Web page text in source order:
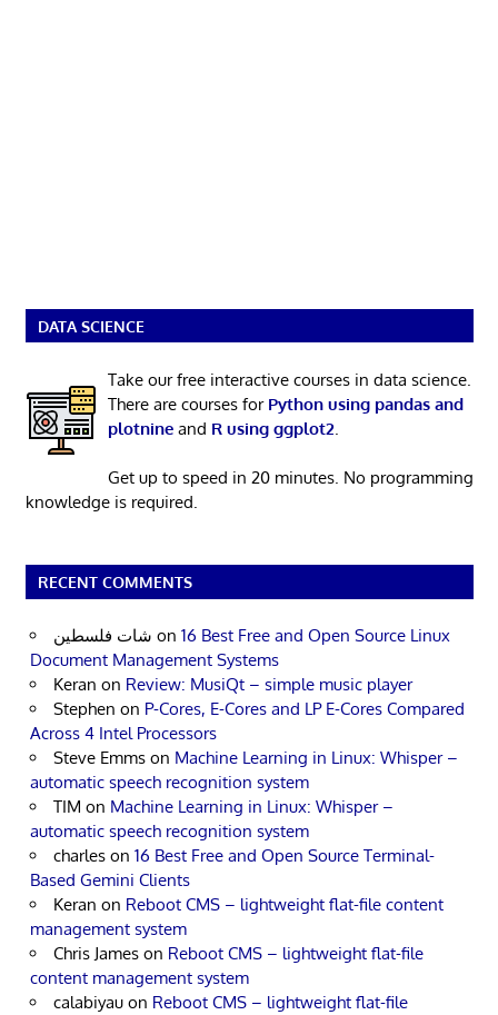
DATA SCIENCE
Take our free interactive courses in data science.
There are courses for Python using pandas and
plotnineand R using ggplot2.
Get up to speed in 20 minutes. No programming
knowledge is required.
RECENT COMMENTS
شات فلسطين on 16 Best Free and Open Source Linux
Document Management Systems
Keran on Review: MusiQt – simple music player
Stephen on P-Cores, E-Cores and LP E-Cores Compared
Across 4 Intel Processors
Steve Emms on Machine Learning in Linux: Whisper –
automatic speech recognition system
TIM on Machine Learning in Linux: Whisper –
automatic speech recognition system
charles on 16 Best Free and Open Source Terminal-
Based Gemini Clients
Keran on Reboot CMS – lightweight flat-file content
management system
Chris James on Reboot CMS – lightweight flat-file
content management system
calabiyau on Reboot CMS – lightweight flat-file